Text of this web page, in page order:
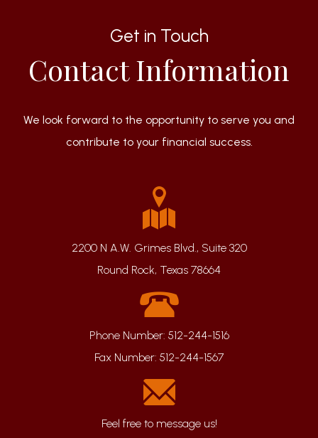
Get in Touch
Contact Information
We look forward to the opportunity to serve you and
contribute to your financial success.
2200 N A.W. Grimes Blvd., Suite 320
Round Rock, Texas 78664
Phone Number: 512-244-1516
Fax Number: 512-244-1567